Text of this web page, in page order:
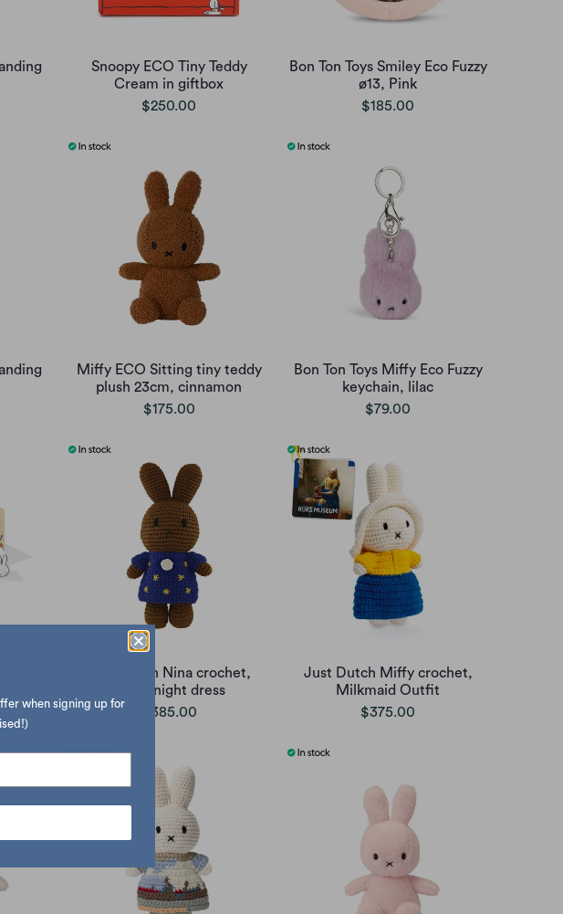
Snoopy ECO Tiny Teddy
Cream in giftbox
$250.00
Bon Ton Toys Smiley Eco Fuzzy
ø13, Pink
$185.00
Miffy ECO Sitting tiny teddy
plush 23cm, cinnamon
$175.00
Bon Ton Toys Miffy Eco Fuzzy
keychain, lilac
$79.00
Toy
Just Dutch Nina crochet,
starry night dress
$385.00
Just Dutch Miffy crochet,
Milkmaid Outfit
$375.00
when signing up for